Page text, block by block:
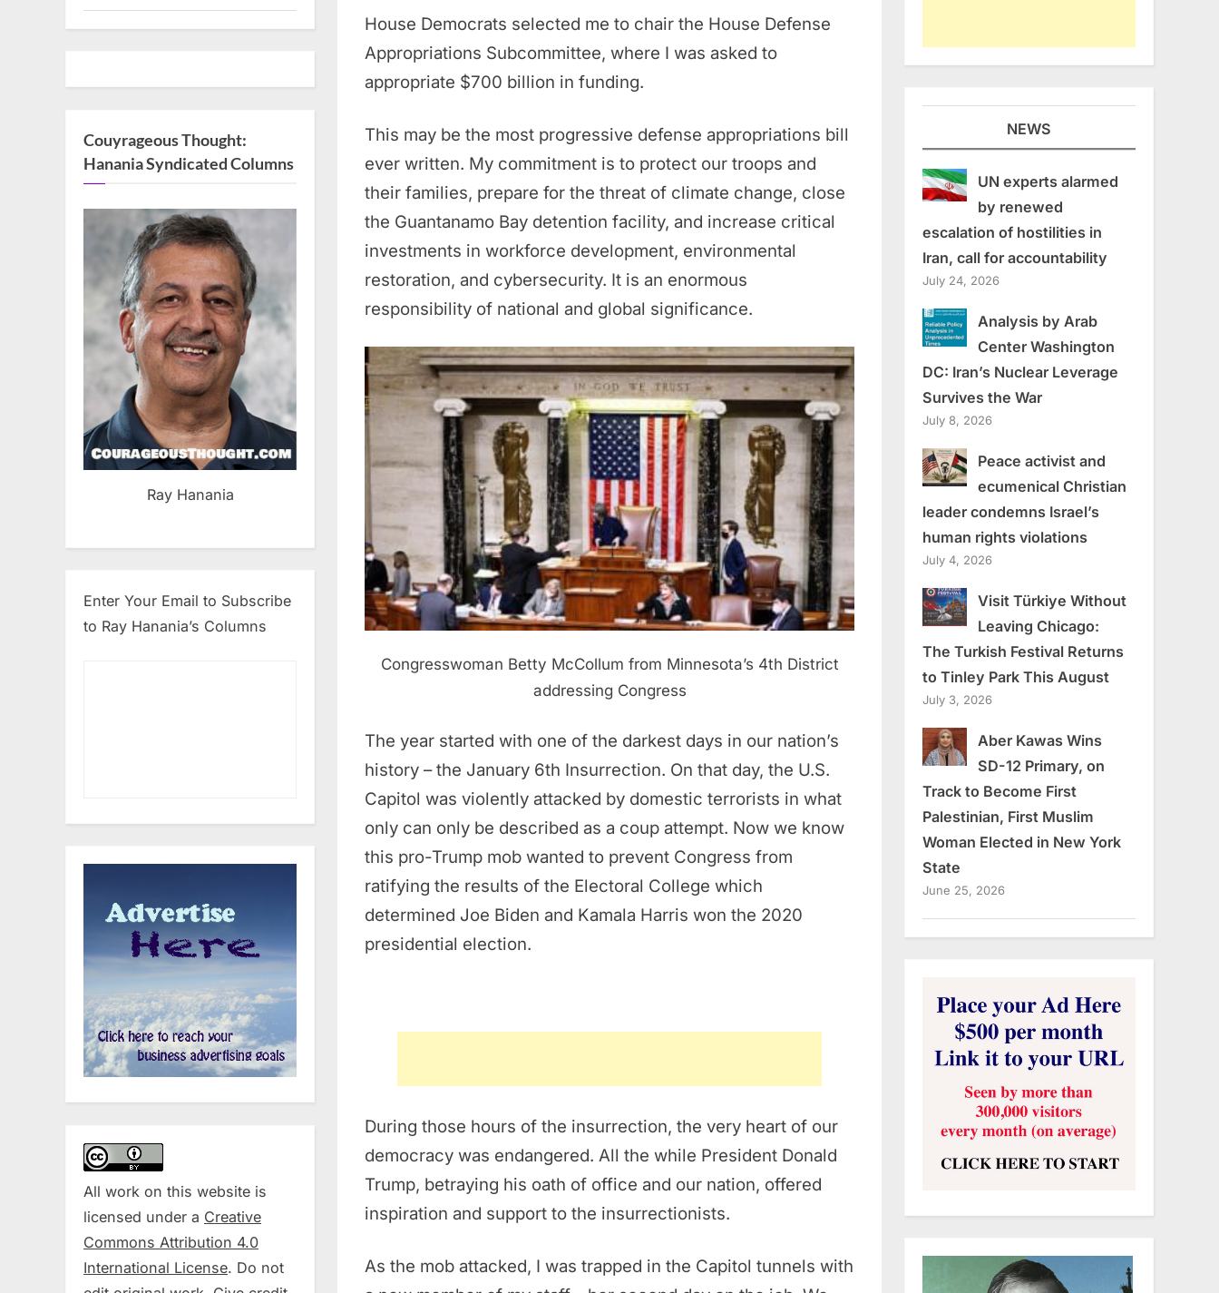
House Democrats selected me to chair the House Defense
Appropriations Subcommittee, where I was asked to
appropriate $700 billion in funding.
This may be the most progressive defense appropriations bill
ever written. My commitment is to protect our troops and
their families, prepare for the threat of climate change, close
the Guantanamo Bay detention facility, and increase critical
investments in workforce development, environmental
restoration, and cybersecurity. It is an enormous
responsibility of national and global significance.
Congresswoman Betty McCollum from Minnesota’s 4th District
addressing Congress
The year started with one of the darkest days in our nation’s
history – the January 6th Insurrection. On that day, the U.S.
Capitol was violently attacked by domestic terrorists in what
only can only be described as a coup attempt. Now we know
this pro-Trump mob wanted to prevent Congress from
ratifying the results of the Electoral College which
determined Joe Biden and Kamala Harris won the 2020
presidential election.
During those hours of the insurrection, the very heart of our
democracy was endangered. All the while President Donald
Trump, betraying his oath of office and our nation, offered
inspiration and support to the insurrectionists.
As the mob attacked, I was trapped in the Capitol tunnels with
Couyrageous Thought:
Hanania Syndicated Columns
Ray Hanania
Enter Your Email to Subscribe
to Ray Hanania’s Columns
All work on this website is
licensed under a Creative
Commons Attribution 4.0
International License. Do not
NEWS
UN experts alarmed
by renewed
escalation of hostilities in
Iran, call for accountability
July 24, 2026
Analysis by Arab
Center Washington
DC: Iran’s Nuclear Leverage
Survives the War
July 8, 2026
Peace activist and
ecumenical Christian
leader condemns Israel’s
human rights violations
July 4, 2026
Visit Türkiye Without
Leaving Chicago:
The Turkish Festival Returns
to Tinley Park This August
July 3, 2026
Aber Kawas Wins
SD-12 Primary, on
Track to Become First
Palestinian, First Muslim
Woman Elected in New York
State
June 25, 2026